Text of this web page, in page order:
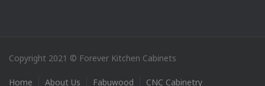
Copyright 2021 © Forever Kitchen Cabinets
Home About Us Fabuwood CNC Cabinetry